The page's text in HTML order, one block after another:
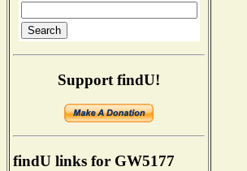
Support findU!
findU links for GW5177